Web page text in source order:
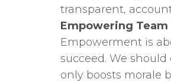
transparent,
Empowering
Empowerment is
succeed. We
only boosts morale